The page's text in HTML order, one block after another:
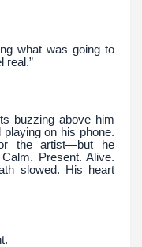
what was going to
real.”
buzzing above him
on his phone.
the artist—but he
Present. Alive.
slowed. His heart